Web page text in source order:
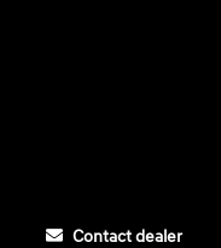
Contact dealer